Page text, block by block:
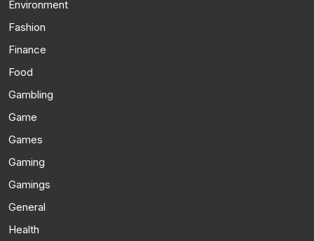
Environment
Fashion
Finance
Food
Gambling
Game
Games
Gaming
Gamings
General
Health